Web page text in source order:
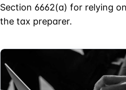
Section 6662(a) for relying
the tax preparer.